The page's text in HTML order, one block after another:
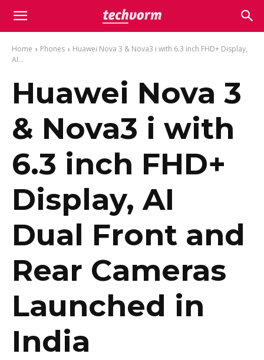
Home Phones
Huawei Nova 3 & Nova3 i with 6.3 inch FHD+ Display,
AI...
Huawei Nova 3
& Nova3 i with
6.3 inch FHD+
Display, AI
Dual Front and
Rear Cameras
Launched in
India